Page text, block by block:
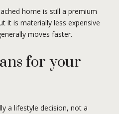
home is still a premium
it is materially less expensive
moves faster.
for your
a lifestyle decision, not a